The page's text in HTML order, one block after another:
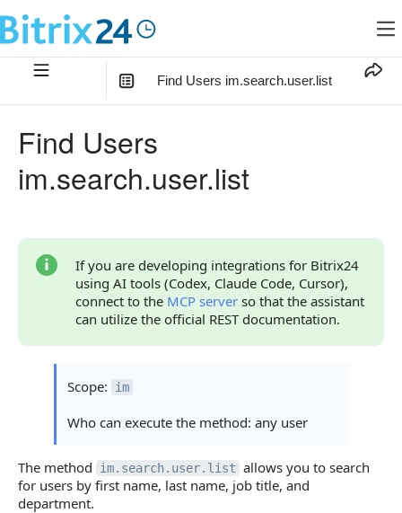
Find Users im.search.user.list
Code Examples
Returned Data
User Object
Phones Object
Possible Error Codes
Statuses and System Error Codes
Find Users
im.search.user.list
If you are developing integrations for Bitrix24
using AI tools (Codex, Claude Code, Cursor),
connect to the MCP server so that the assistant
can utilize the official REST documentation.
Scope: im
Who can execute the method: any user
The method im.search.user.list allows you to search
for users by first name, last name, job title, and
department.